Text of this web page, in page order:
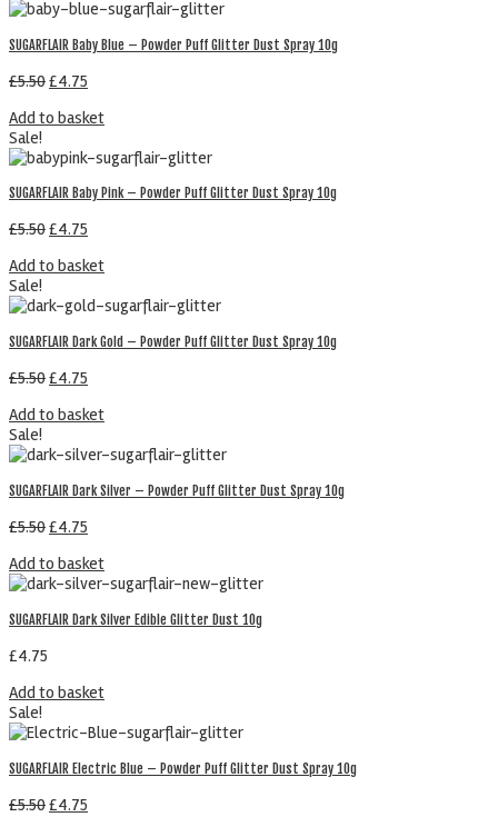
SUGARFLAIR Baby Blue – Powder Puff Glitter Dust Spray 10g
£5.50£4.75
Add to basket
Sale!
SUGARFLAIR Baby Pink – Powder Puff Glitter Dust Spray 10g
£5.50£4.75
Add to basket
Sale!
SUGARFLAIR Dark Gold – Powder Puff Glitter Dust Spray 10g
£5.50£4.75
Add to basket
Sale!
SUGARFLAIR Dark Silver – Powder Puff Glitter Dust Spray 10g
£5.50£4.75
Add to basket
SUGARFLAIR Dark Silver Edible Glitter Dust 10g
£4.75
Add to basket
Sale!
SUGARFLAIR Electric Blue – Powder Puff Glitter Dust Spray 10g
£5.50£4.75